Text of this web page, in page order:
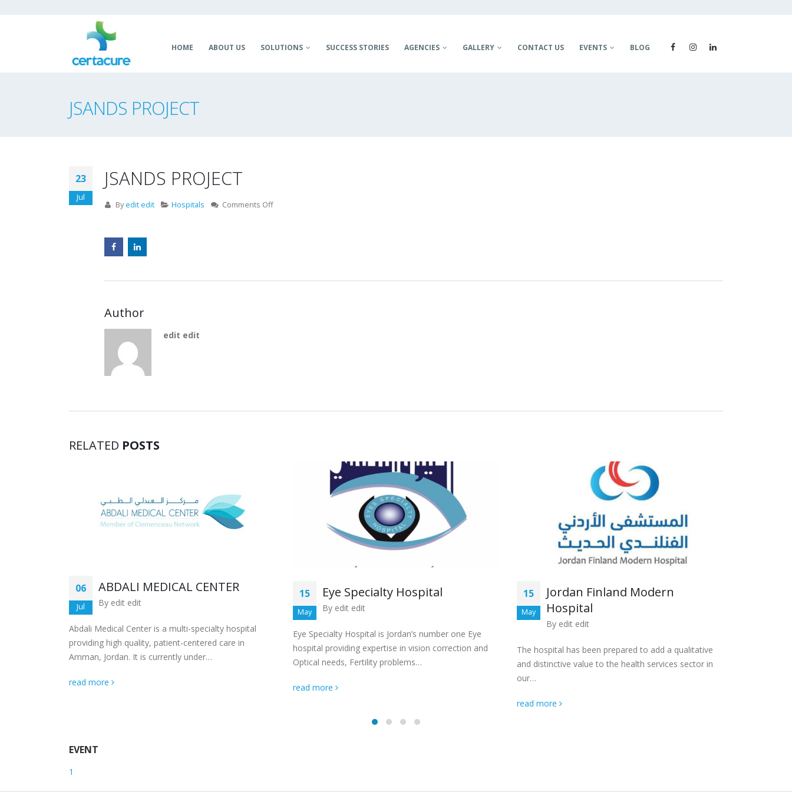
HOME ABOUT US SOLUTIONS SUCCESS STORIES AGENCIES GALLERY CONTACT US EVENTS BLOG
JSANDS PROJECT
23
Jul
JSANDS PROJECT
By edit edit Hospitals Comments Offon
Author
edit edit
RELATED POSTS
06
Jul
ABDALI MEDICAL CENTER
By edit edit
Abdali Medical Center is a multi-specialty hospital
providing high quality, patient-centered care in
Amman, Jordan. It is currently under…
read more
15
May
Eye Specialty Hospital
By edit edit
Eye Specialty Hospital is Jordan’s number one Eye
hospital providing expertise in vision correction and
Optical needs, Fertility problems…
read more
15
May
Jordan Finland Modern
Hospital
By edit edit
The ‎hospital has been prepared to add a qualitative
and ‎distinctive value to the health services sector in
our…
read more
EVENT
1